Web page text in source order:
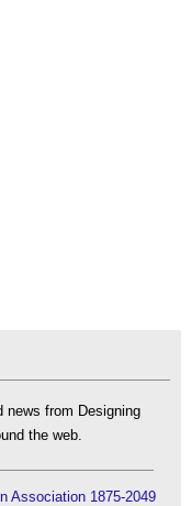
news from Designing
the web.
Association 1875-2049